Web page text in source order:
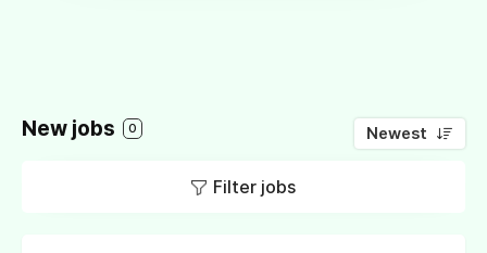
New jobs 0 Newest
Filter jobs